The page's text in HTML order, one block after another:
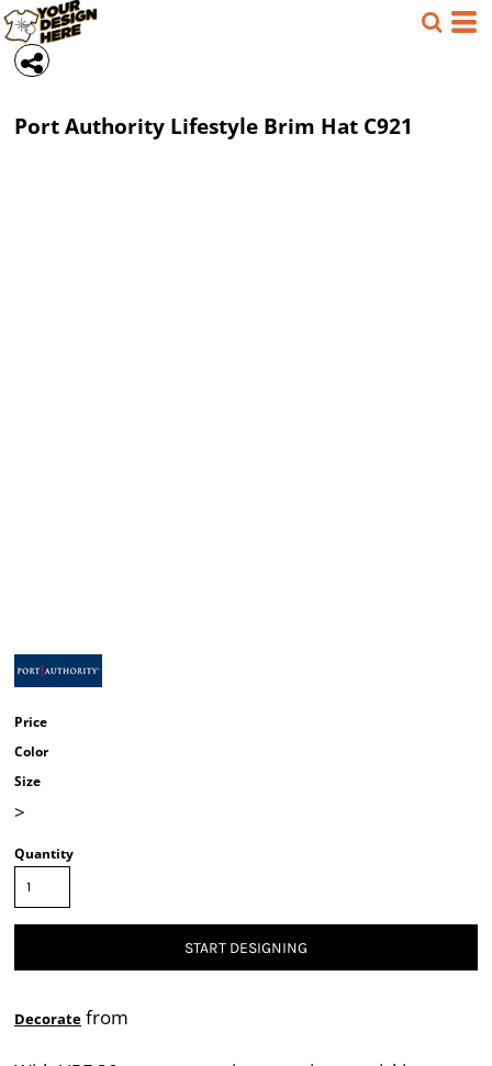
Port Authority Lifestyle Brim Hat C921
Price
Color
Size
>
Quantity
START DESIGNING
Decorate from